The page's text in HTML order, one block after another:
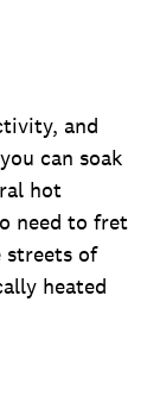
and
can soak
hot
need to fret
streets of
heated